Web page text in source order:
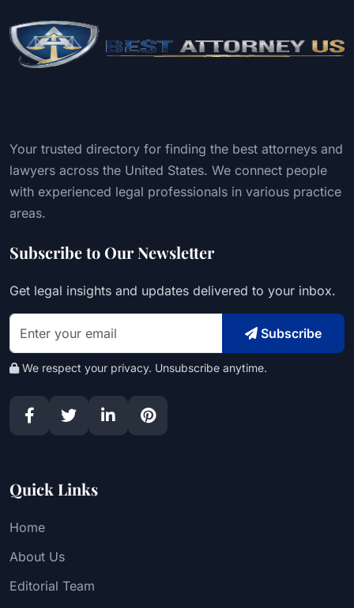
Your trusted directory for finding the best attorneys and
lawyers across the United States. We connect people
with experienced legal professionals in various practice
areas.
Subscribe to Our Newsletter
Get legal insights and updates delivered to your inbox.
Subscribe
We respect your privacy. Unsubscribe anytime.
Quick Links
Home
About Us
Editorial Team